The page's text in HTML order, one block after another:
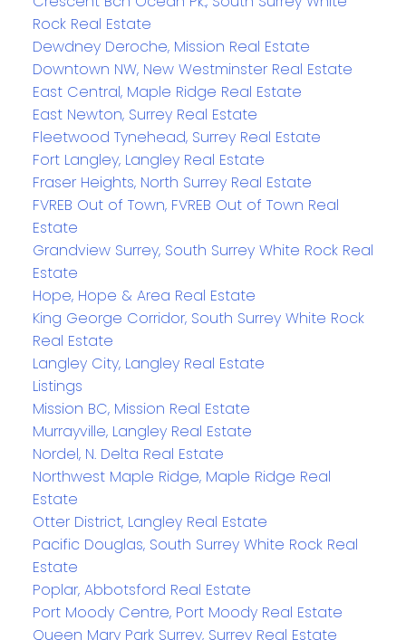
Rock Real Estate
Dewdney Deroche, Mission Real Estate
Downtown NW, New Westminster Real Estate
East Central, Maple Ridge Real Estate
East Newton, Surrey Real Estate
Fleetwood Tynehead, Surrey Real Estate
Fort Langley, Langley Real Estate
Fraser Heights, North Surrey Real Estate
FVREB Out of Town, FVREB Out of Town Real
Estate
Grandview Surrey, South Surrey White Rock Real
Estate
Hope, Hope & Area Real Estate
King George Corridor, South Surrey White Rock
Real Estate
Langley City, Langley Real Estate
Listings
Mission BC, Mission Real Estate
Murrayville, Langley Real Estate
Nordel, N. Delta Real Estate
Northwest Maple Ridge, Maple Ridge Real
Estate
Otter District, Langley Real Estate
Pacific Douglas, South Surrey White Rock Real
Estate
Poplar, Abbotsford Real Estate
Port Moody Centre, Port Moody Real Estate
Queen Mary Park Surrey, Surrey Real Estate